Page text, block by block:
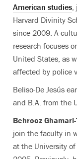
American studies,
Harvard Divinity
since 2009. A
research focuses
United States, as
affected by police
Beliso-De Jesús
and B.A. from the
Behrooz
join the faculty in
at the University